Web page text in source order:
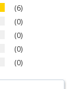
6
0
0
0
0